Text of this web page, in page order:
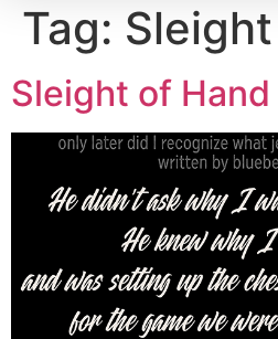
Tag:
Sleight of Hand